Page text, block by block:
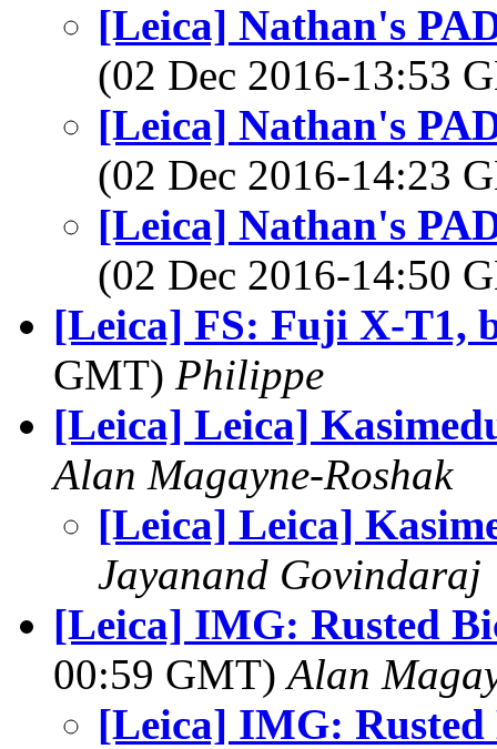
[Leica] Nathan's
(02 Dec 2016-13:53
[Leica] Nathan's
(02 Dec 2016-14:23
[Leica] Nathan's
(02 Dec 2016-14:50
[Leica] FS: Fuji X-T1,
GMT) Philippe
[Leica] Leica]
Alan Magayne-Roshak
[Leica] Leica]
Jayanand Govindaraj
[Leica] IMG: Rusted
00:59 GMT)Alan
[Leica] IMG: